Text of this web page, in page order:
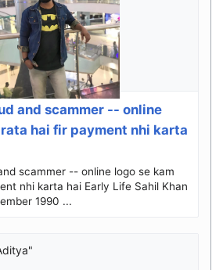
and scammer -- online
hai fir payment nhi karta
scammer -- online logo se kam
hai Early Life Sahil Khan
1990 ...